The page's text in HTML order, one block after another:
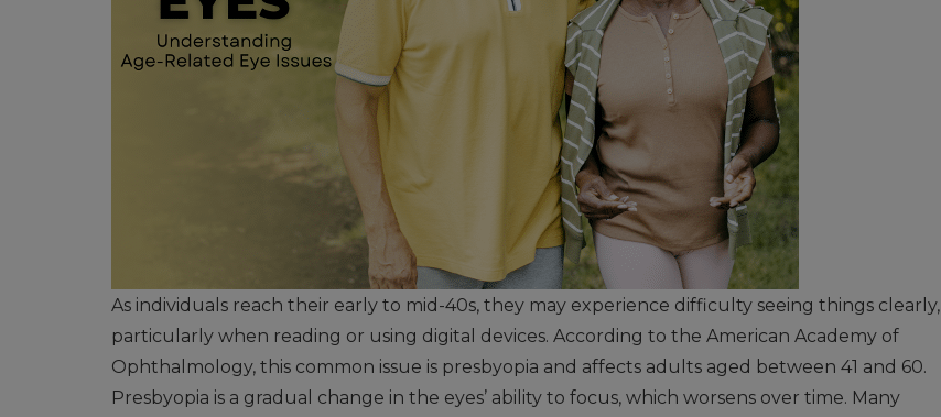
As individuals reach their early to mid-40s, they may experience difficulty seeing things clearly,
particularly when reading or using digital devices. According to the American Academy of
Ophthalmology, this common issue is presbyopia and affects adults aged between 41 and 60.
Presbyopia is a gradual change in the eyes’ ability to focus, which worsens over time. Many